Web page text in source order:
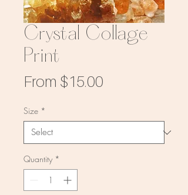
Crystal Collage
Print
From $15.00
Size *
Quantity *